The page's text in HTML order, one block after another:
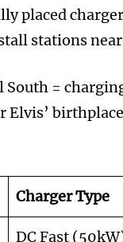
stations
=
Elvis’
Charger Type
DC Fast